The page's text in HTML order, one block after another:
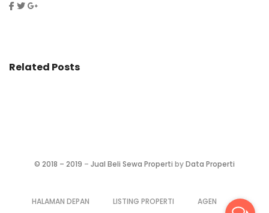
Related Posts
© 2018 – 2019 – Jual Beli Sewa Properti byData Properti
HALAMAN DEPAN LISTING PROPERTI AGEN